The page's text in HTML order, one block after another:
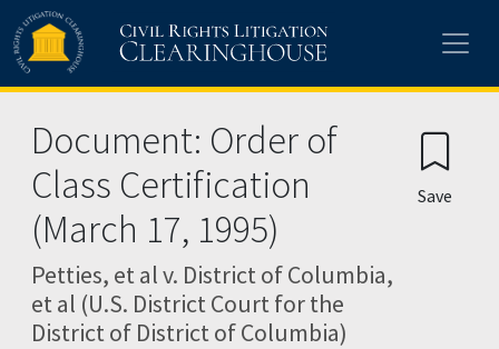
Skip to main content
Document: Order of
Class Certification
(March 17, 1995)
Petties, et al v. District of Columbia,
et al (U.S. District Court for the
District of District of Columbia)
Save